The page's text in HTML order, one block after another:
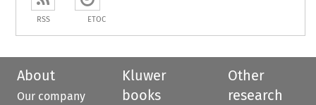
RSS ETOC
About
Our company
Kluwer
books
Other
research